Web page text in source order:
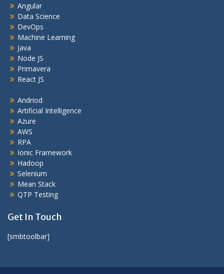
Angular
Data Science
DevOps
Machine Learning
Java
Node JS
Primavera
React JS
Andriod
Artificial Intelligence
Azure
AWS
RPA
Ionic Framework
Hadoop
Selenium
Mean Stack
QTP Testing
Get In Touch
[smbtoolbar]